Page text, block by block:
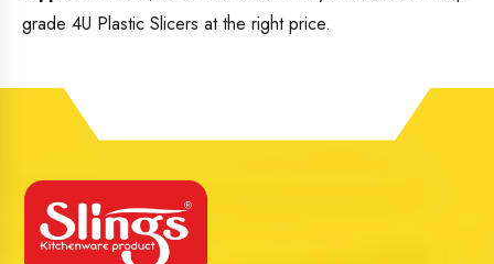
grade 4U Plastic Slicers at the right price.